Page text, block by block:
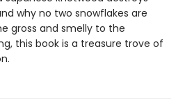
why no two snowflakes are
gross and smelly to the
this book is a treasure trove of